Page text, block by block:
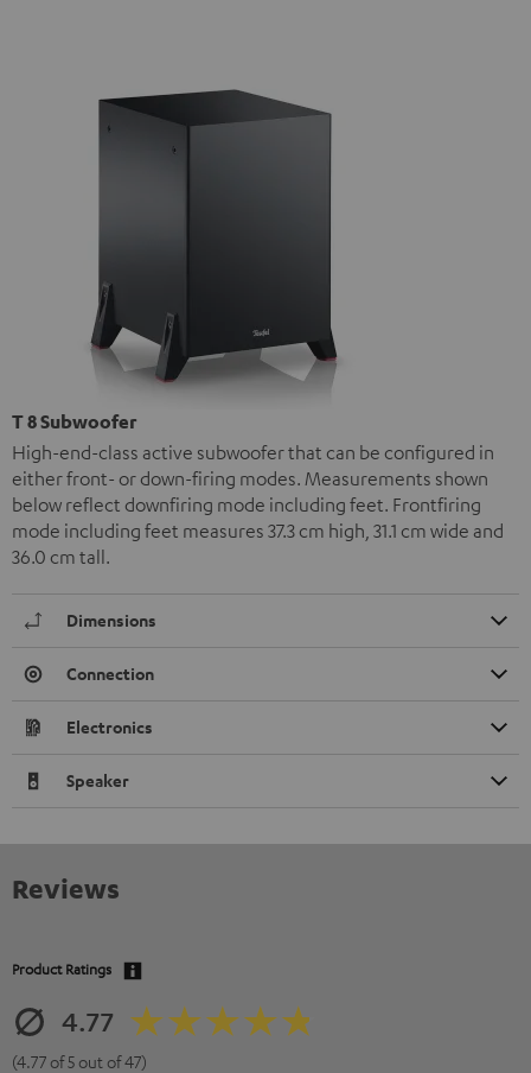
T 8 Subwoofer
High-end-class active subwoofer that can be configured in
either front- or down-firing modes. Measurements shown
below reflect downfiring mode including feet. Frontfiring
mode including feet measures 37.3 cm high, 31.1 cm wide and
36.0 cm tall.
Dimensions
Connection
Electronics
Speaker
Reviews
Product Ratings
4.77
(4.77 of 5 out of 47)